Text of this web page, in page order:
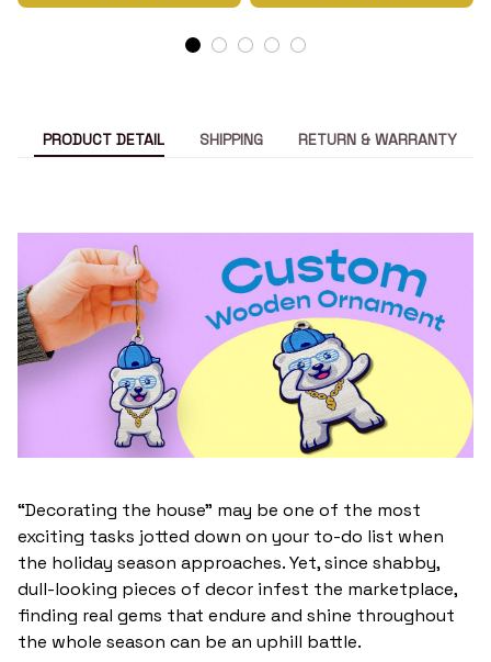
PRODUCT DETAIL SHIPPING RETURN & WARRANTY
“Decorating the house” may be one of the most
exciting tasks jotted down on your to-do list when
the holiday season approaches. Yet, since shabby,
dull-looking pieces of decor infest the marketplace,
finding real gems that endure and shine throughout
the whole season can be an uphill battle.